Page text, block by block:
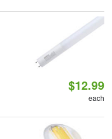
$12.99
each